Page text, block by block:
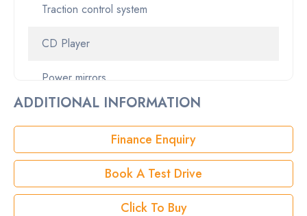
Traction control system
CD Player
Power mirrors
Alloy Wheels
ADDITIONAL INFORMATION
Finance Enquiry
Book A Test Drive
Click To Buy